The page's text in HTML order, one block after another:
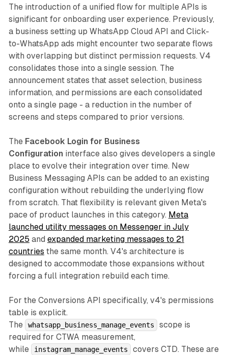
The introduction of a unified flow for multiple APIs is
significant for onboarding user experience. Previously,
a business setting up WhatsApp Cloud API and Click-
to-WhatsApp ads might encounter two separate flows
with overlapping but distinct permission requests. V4
consolidates those into a single session. The
announcement states that asset selection, business
information, and permissions are each consolidated
onto a single page - a reduction in the number of
screens and steps compared to prior versions.
The Facebook Login for Business
Configuration interface also gives developers a single
place to evolve their integration over time. New
Business Messaging APIs can be added to an existing
configuration without rebuilding the underlying flow
from scratch. That flexibility is relevant given Meta's
pace of product launches in this category. Meta
launched utility messages on Messenger in July
2025 and expanded marketing messages to 21
countries the same month. V4's architecture is
designed to accommodate those expansions without
forcing a full integration rebuild each time.
For the Conversions API specifically, v4's permissions
table is explicit.
The
whatsapp_business_manage_events
scope is
required for CTWA measurement,
while
instagram_manage_events
covers CTD. These are